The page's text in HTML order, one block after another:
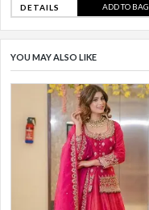
DETAILS ADD TO BAG
YOU MAY ALSO LIKE